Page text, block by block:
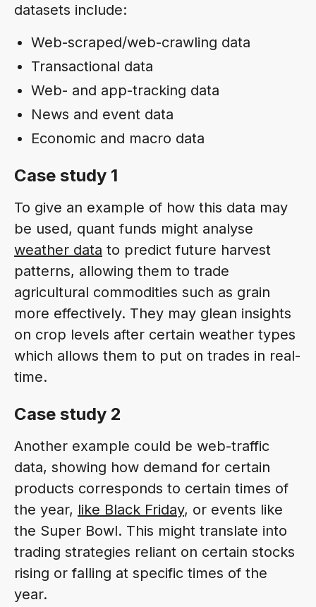
datasets include:
Web-scraped/web-crawling data
Transactional data
Web- and app-tracking data
News and event data
Economic and macro data
Case study 1
To give an example of how this data may
be used, quant funds might analyse
weather data to predict future harvest
patterns, allowing them to trade
agricultural commodities such as grain
more effectively. They may glean insights
on crop levels after certain weather types
which allows them to put on trades in real-
time.
Case study 2
Another example could be web-traffic
data, showing how demand for certain
products corresponds to certain times of
the year, like Black Friday, or events like
the Super Bowl. This might translate into
trading strategies reliant on certain stocks
rising or falling at specific times of the
year.